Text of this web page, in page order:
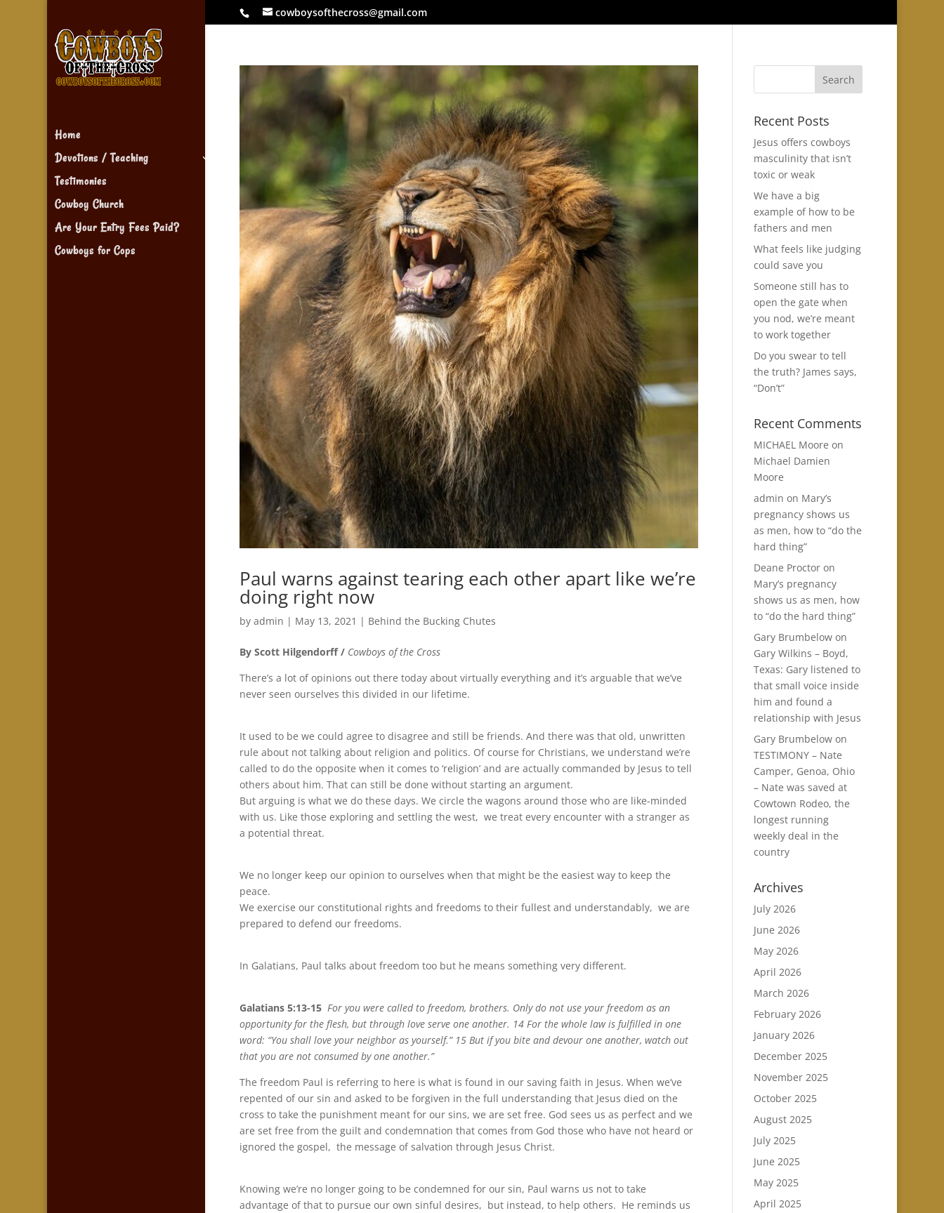
cowboysofthecross@gmail.com
Home
Devotions / Teaching
Testimonies
Cowboy Church
Are Your Entry Fees Paid?
Cowboys for Cops
Paul warns against tearing each other apart like we’re
doing right now
byadmin | May 13, 2021 | Behind the Bucking Chutes
By Scott Hilgendorff / Cowboys of the Cross
There’s a lot of opinions out there today about virtually everything and it’s arguable that we’ve
never seen ourselves this divided in our lifetime.
It used to be we could agree to disagree and still be friends. And there was that old, unwritten
rule about not talking about religion and politics. Of course for Christians, we understand we’re
called to do the opposite when it comes to ‘religion’ and are actually commanded by Jesus to tell
others about him. That can still be done without starting an argument.
But arguing is what we do these days. We circle the wagons around those who are like-minded
with us. Like those exploring and settling the west, we treat every encounter with a stranger as
a potential threat.
We no longer keep our opinion to ourselves when that might be the easiest way to keep the
peace.
We exercise our constitutional rights and freedoms to their fullest and understandably, we are
prepared to defend our freedoms.
In Galatians, Paul talks about freedom too but he means something very different.
Galatians 5:13-15 For you were called to freedom, brothers. Only do not use your freedom as an
opportunity for the flesh, but through love serve one another. 14 For the whole law is fulfilled in one
word: “You shall love your neighbor as yourself.” 15 But if you bite and devour one another, watch out
that you are not consumed by one another.”
The freedom Paul is referring to here is what is found in our saving faith in Jesus. When we’ve
repented of our sin and asked to be forgiven in the full understanding that Jesus died on the
cross to take the punishment meant for our sins, we are set free. God sees us as perfect and we
are set free from the guilt and condemnation that comes from God those who have not heard or
ignored the gospel, the message of salvation through Jesus Christ.
Knowing we’re no longer going to be condemned for our sin, Paul warns us not to take
advantage of that to pursue our own sinful desires, but instead, to help others. He reminds us
Recent Posts
Jesus offers cowboys
masculinity that isn’t
toxic or weak
We have a big
example of how to be
fathers and men
What feels like judging
could save you
Someone still has to
open the gate when
you nod, we’re meant
to work together
Do you swear to tell
the truth? James says,
“Don’t”
Recent Comments
MICHAEL Moore on
Michael Damien
Moore
admin on Mary’s
pregnancy shows us
as men, how to “do the
hard thing”
Deane Proctoron
Mary’s pregnancy
shows us as men, how
to “do the hard thing”
Gary Brumbelowon
Gary Wilkins – Boyd,
Texas: Gary listened to
that small voice inside
him and found a
relationship with Jesus
Gary Brumbelowon
TESTIMONY – Nate
Camper, Genoa, Ohio
– Nate was saved at
Cowtown Rodeo, the
longest running
weekly deal in the
country
Archives
July 2026
June 2026
May 2026
April 2026
March 2026
February 2026
January 2026
December 2025
November 2025
October 2025
August 2025
July 2025
June 2025
May 2025
April 2025